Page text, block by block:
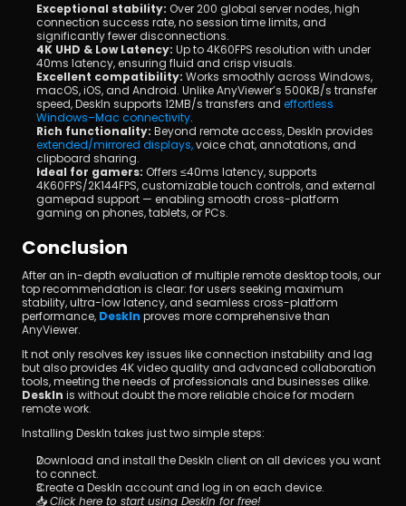
Exceptional stability: Over 200 global server nodes, high
connection success rate, no session time limits, and
significantly fewer disconnections.
4K UHD & Low Latency: Up to 4K60FPS resolution with under
40ms latency, ensuring fluid and crisp visuals.
Excellent compatibility: Works smoothly across Windows,
macOS, iOS, and Android. Unlike AnyViewer’s 500KB/s transfer
speed, DeskIn supports 12MB/s transfers and effortless
Windows–Mac connectivity.
Rich functionality:
extended/mirrored displays, voice chat, annotations, and
clipboard sharing.
Ideal for gamers: Offers ≤40ms latency, supports
4K60FPS/2K144FPS, customizable touch controls, and external
gamepad support — enabling smooth cross-platform
gaming on phones, tablets, or PCs.
Conclusion
After an in-depth evaluation of multiple remote desktop tools, our
top recommendation is clear: for users seeking maximum
stability, ultra-low latency, and seamless cross-platform
performance, DeskIn proves more comprehensive than
AnyViewer.
It not only resolves key issues like connection instability and lag
but also provides 4K video quality and advanced collaboration
DeskIn is without doubt the more reliable choice for modern
remote work.
Installing DeskIn takes just two simple steps:
Download and install the DeskIn client on all devices you want
to connect.
Create a DeskIn account and log in on each device.
📥 Click here to start using DeskIn for free!